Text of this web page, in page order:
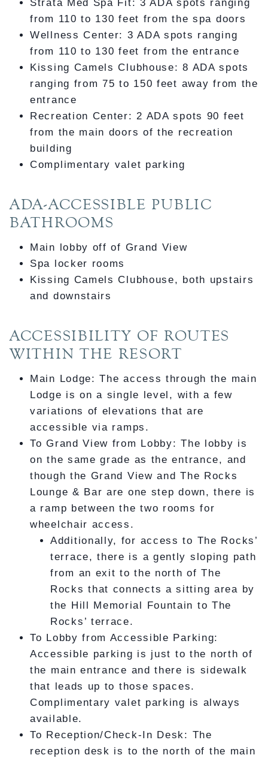
Strata Med Spa Fit: 3 ADA spots ranging
from 110 to 130 feet from the spa doors
Wellness Center: 3 ADA spots ranging
from 110 to 130 feet from the entrance
Kissing Camels Clubhouse: 8 ADA spots
ranging from 75 to 150 feet away from the
entrance
Recreation Center: 2 ADA spots 90 feet
from the main doors of the recreation
building
Complimentary valet parking
ADA-ACCESSIBLE PUBLIC
BATHROOMS
Main lobby off of Grand View
Spa locker rooms
Kissing Camels Clubhouse, both upstairs
and downstairs
ACCESSIBILITY OF ROUTES
WITHIN THE RESORT
Main Lodge: The access through the main
Lodge is on a single level, with a few
variations of elevations that are
accessible via ramps.
To Grand View from Lobby: The lobby is
on the same grade as the entrance, and
though the Grand View and The Rocks
Lounge & Bar are one step down, there is
a ramp between the two rooms for
wheelchair access.
Additionally, for access to The Rocks’
terrace, there is a gently sloping path
from an exit to the north of The
Rocks that connects a sitting area by
the Hill Memorial Fountain to The
Rocks’ terrace.
To Lobby from Accessible Parking:
Accessible parking is just to the north of
the main entrance and there is sidewalk
that leads up to those spaces.
Complimentary valet parking is always
available.
To Reception/Check-In Desk: The
reception desk is to the north of the main